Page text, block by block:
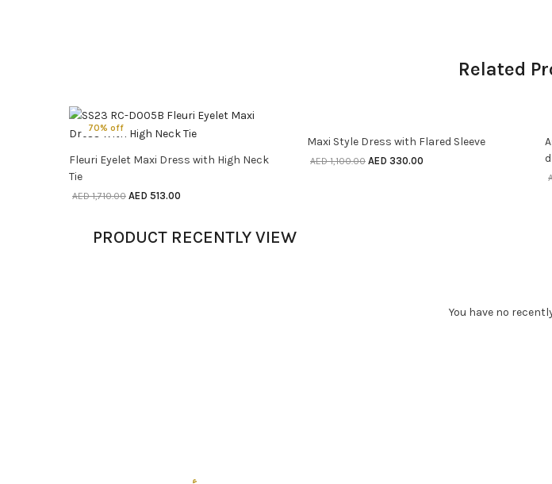
Related
70% off
SELECT OPTIONS
Fleuri Eyelet Maxi Dress with High Neck
Tie
AED1,710.00 AED 513.00
Maxi Style Dress with Flared Sleeve
AED1,100.00 AED 330.00
PRODUCT RECENTLY VIEW
You have no